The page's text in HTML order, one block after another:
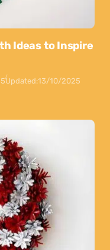
Ideas to Inspire
Updated:13/10/2025